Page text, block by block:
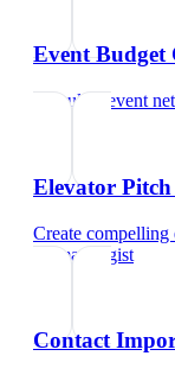
Event Budget
Calculate event
Elevator
Create
dermatologist
Contact